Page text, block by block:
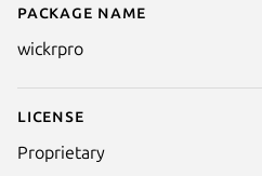
Details for AWS
Package name
wickrpro
License
Proprietary